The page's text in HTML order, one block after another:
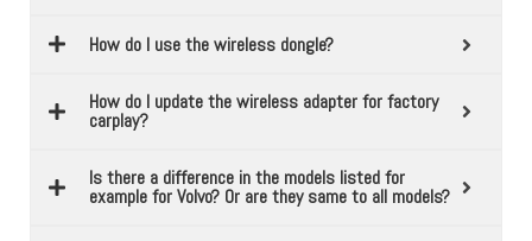
How do I use the wireless dongle?
How do I update the wireless adapter for factory
carplay?
Is there a difference in the models listed for
example for Volvo? Or are they same to all models?